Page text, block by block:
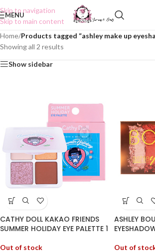
Skip to navigation
Skip to main content
MENU
Home/Products tagged “ashley make up
Showing all 2 results
Show sidebar
CATHY DOLL KAKAO FRIENDS
SUMMER HOLIDAY EYE PALETTE 1
Out of stock
ASHLEY
Out of